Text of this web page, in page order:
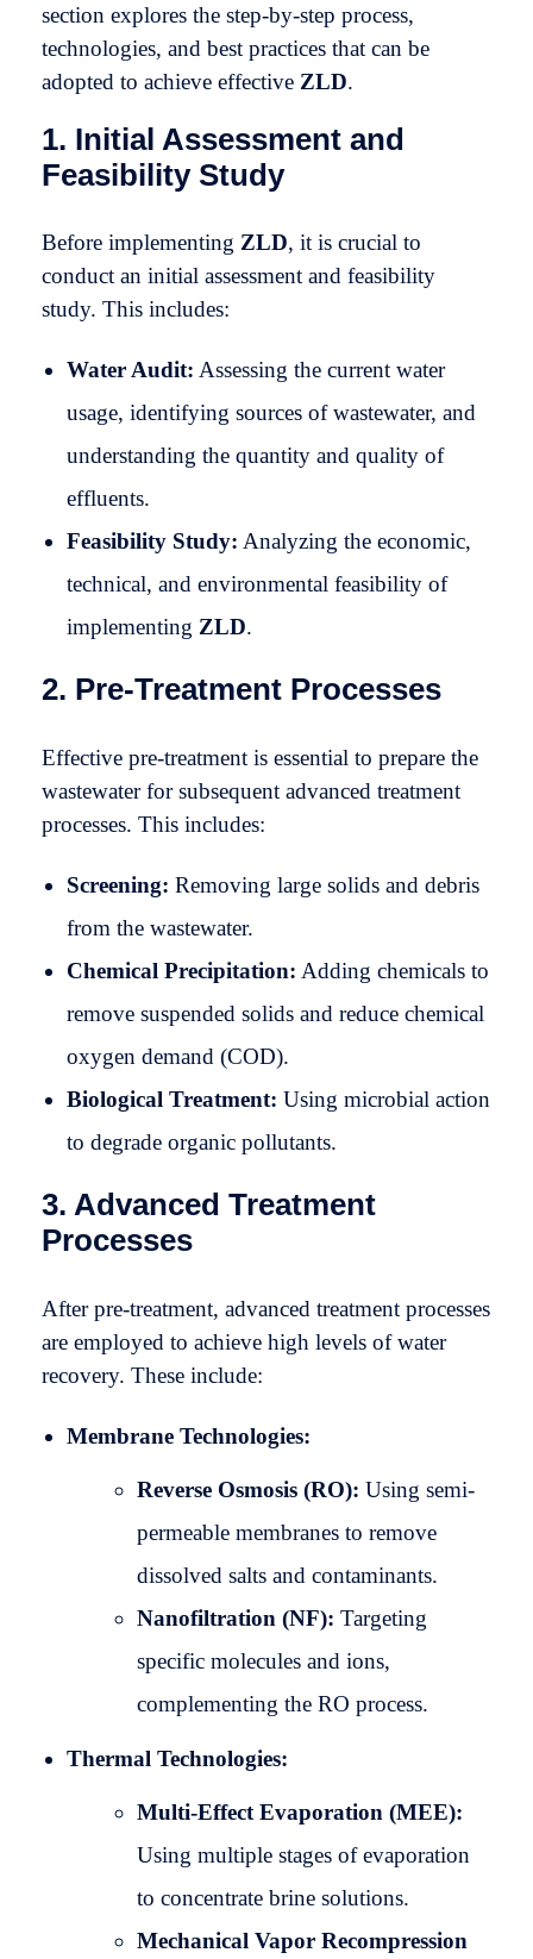
section explores the step-by-step process,
technologies, and best practices that can be
adopted to achieve effective ZLD.
1. Initial Assessment and
Feasibility Study
Before implementing ZLD, it is crucial to
conduct an initial assessment and feasibility
study. This includes:
Water Audit: Assessing the current water
usage, identifying sources of wastewater, and
understanding the quantity and quality of
effluents.
Feasibility Study: Analyzing the economic,
technical, and environmental feasibility of
implementing ZLD.
2. Pre-Treatment Processes
Effective pre-treatment is essential to prepare the
wastewater for subsequent advanced treatment
processes. This includes:
Screening: Removing large solids and debris
from the wastewater.
Chemical Precipitation: Adding chemicals to
remove suspended solids and reduce chemical
oxygen demand (COD).
Biological Treatment: Using microbial action
to degrade organic pollutants.
3. Advanced Treatment
Processes
After pre-treatment, advanced treatment processes
are employed to achieve high levels of water
recovery. These include:
Membrane Technologies:
Reverse Osmosis (RO): Using semi-
permeable membranes to remove
dissolved salts and contaminants.
Nanofiltration (NF): Targeting
specific molecules and ions,
complementing the RO process.
Thermal Technologies:
Multi-Effect Evaporation (MEE):
Using multiple stages of evaporation
to concentrate brine solutions.
Mechanical Vapor Recompression